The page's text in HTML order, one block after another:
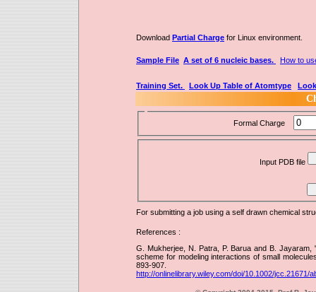
Download Partial Charge for Linux environment.
Sample File A set of 6 nucleic bases. How to
Training Set. Look Up Table of Atomtype
Formal Charge
Input PDB file
For submitting a job using a self drawn chemical
References :
G. Mukherjee, N. Patra, P. Barua and B.
scheme for modeling interactions of small
893-907.
http://onlinelibrary.wiley.com/doi/10.1002/jcc.21671/